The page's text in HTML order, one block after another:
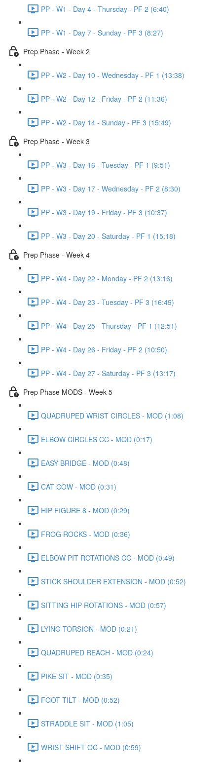
PP - W1 - Day 4 - Thursday - PF 2 (6:40)
PP - W1 - Day 7 - Sunday - PF 3 (8:27)
Prep Phase - Week 2
PP - W2 - Day 10 - Wednesday - PF 1 (13:38)
PP - W2 - Day 12 - Friday - PF 2 (11:36)
PP - W2 - Day 14 - Sunday - PF 3 (15:49)
Prep Phase - Week 3
PP - W3 - Day 16 - Tuesday - PF 1 (9:51)
PP - W3 - Day 17 - Wednesday - PF 2 (8:30)
PP - W3 - Day 19 - Friday - PF 3 (10:37)
PP - W3 - Day 20 - Saturday - PF 1 (15:18)
Prep Phase - Week 4
PP - W4 - Day 22 - Monday - PF 2 (13:16)
PP - W4 - Day 23 - Tuesday - PF 3 (16:49)
PP - W4 - Day 25 - Thursday - PF 1 (12:51)
PP - W4 - Day 26 - Friday - PF 2 (10:50)
PP - W4 - Day 27 - Saturday - PF 3 (13:17)
Prep Phase MODS - Week 5
QUADRUPED WRIST CIRCLES - MOD (1:08)
ELBOW CIRCLES CC - MOD (0:17)
EASY BRIDGE - MOD (0:48)
CAT COW - MOD (0:31)
HIP FIGURE 8 - MOD (0:29)
FROG ROCKS - MOD (0:36)
ELBOW PIT ROTATIONS CC - MOD (0:49)
STICK SHOULDER EXTENSION - MOD (0:52)
SITTING HIP ROTATIONS - MOD (0:57)
LYING TORSION - MOD (0:21)
QUADRUPED REACH - MOD (0:24)
PIKE SIT - MOD (0:35)
FOOT TILT - MOD (0:52)
STRADDLE SIT - MOD (1:05)
WRIST SHIFT OC - MOD (0:59)